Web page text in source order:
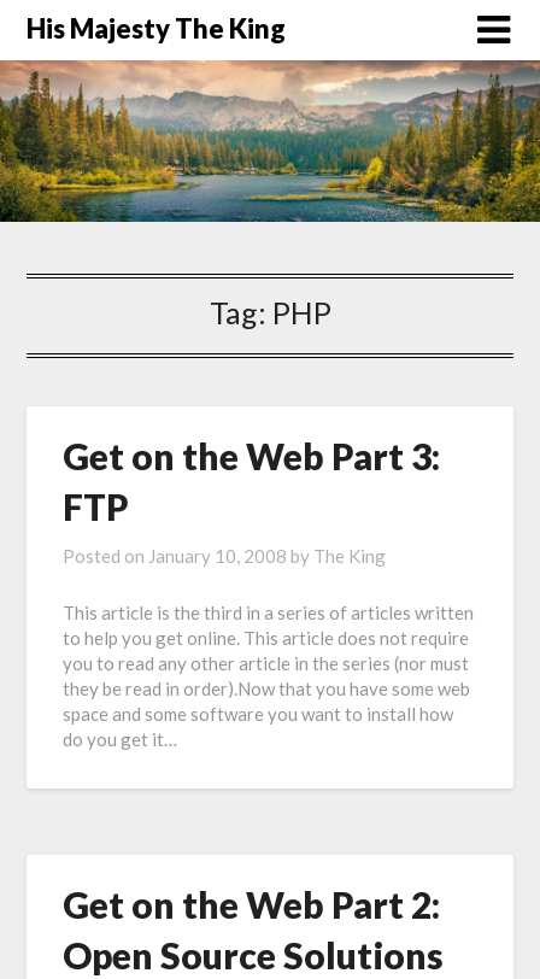
His Majesty The King
Tag: PHP
Get on the Web Part 3:
FTP
Posted on January 10, 2008 by The King
This article is the third in a series of articles written
to help you get online. This article does not require
you to read any other article in the series (nor must
they be read in order).Now that you have some web
space and some software you want to install how
do you get it…
Get on the Web Part 2:
Open Source Solutions